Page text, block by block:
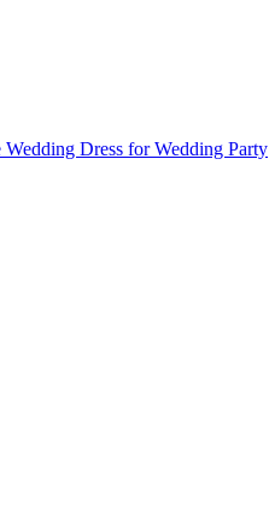
Dress for Wedding Party